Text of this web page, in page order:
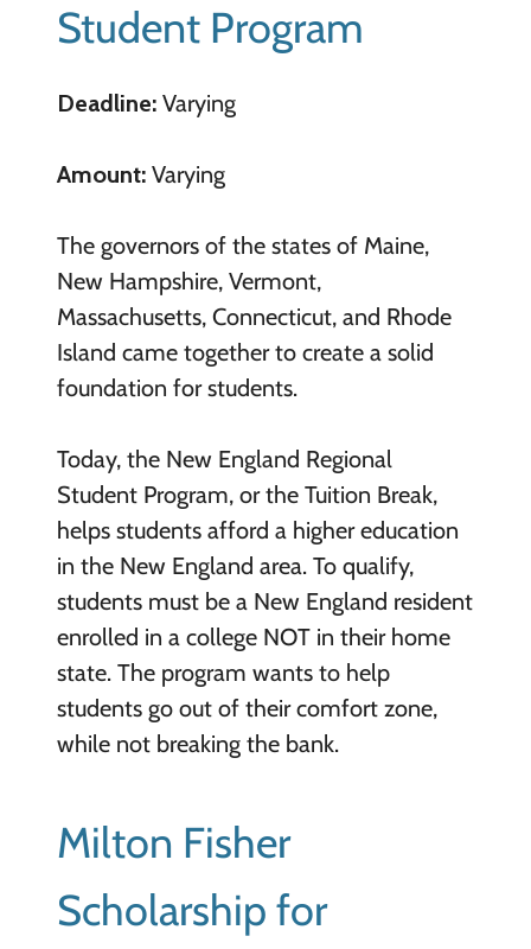
Student Program
Deadline:Varying
Amount: Varying
The governors of the states of Maine,
New Hampshire, Vermont,
Massachusetts, Connecticut, and Rhode
Island came together to create a solid
foundation for students.
Today, the New England Regional
Student Program, or the Tuition Break,
helps students afford a higher education
in the New England area. To qualify,
students must be a New England resident
enrolled in a college NOT in their home
state. The program wants to help
students go out of their comfort zone,
while not breaking the bank.
Milton Fisher
Scholarship for